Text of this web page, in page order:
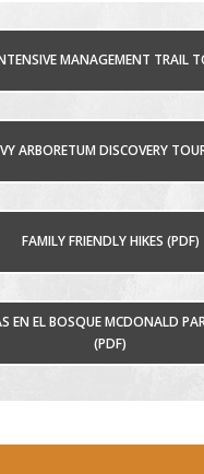
MANAGEMENT TRAIL
ARBORETUM DISCOVERY
FAMILY FRIENDLY HIKES (PDF)
EN EL BOSQUE MCDONALD
(PDF)